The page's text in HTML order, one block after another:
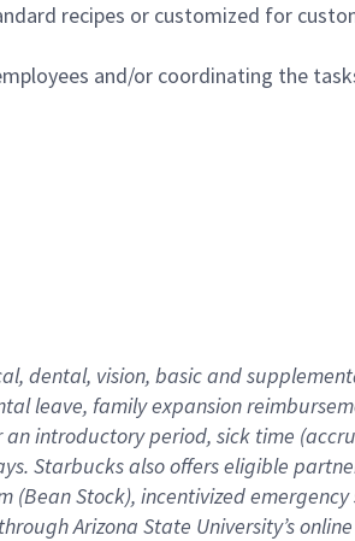
recipes or customized for
and/or coordinating the
dental, vision, basicand
leave, familyexpansionr
an introductory period, sick time (
. Starbucks also offerseligible
(Bean Stock), incentivizedemergency
Arizona State University’s